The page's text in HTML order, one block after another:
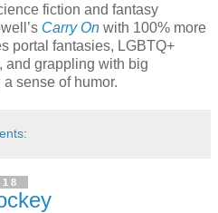
fiction and fantasy
Carry On with 100% more
portal fantasies, LGBTQ+
and grappling with big
sense of humor.